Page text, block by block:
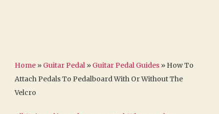
Home » Guitar Pedal » Guitar Pedal Guides » How To
Attach Pedals To Pedalboard With Or Without The
Velcro